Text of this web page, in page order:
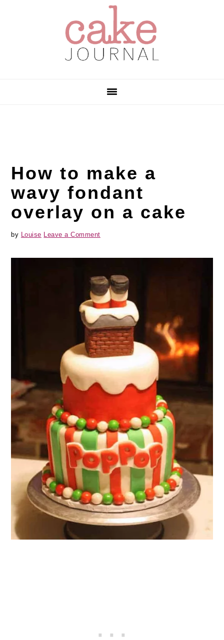
How to make a
wavy fondant
overlay on a cake
by Louise Leave a Comment